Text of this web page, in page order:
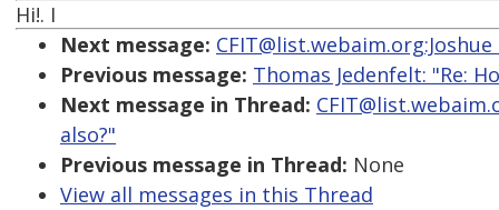
Hi!. I
Next message:
Previous message: Thomas Jedenfelt: "Re:
Next message in Thread:
also?"
Previous message in Thread: None
View all messages in this Thread